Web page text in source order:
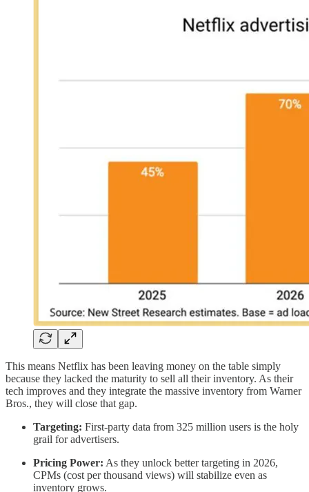
This means Netflix has been leaving money on the table simply
because they lacked the maturity to sell all their inventory. As their
tech improves and they integrate the massive inventory from Warner
Bros., they will close that gap.
Targeting: First-party data from 325 million users is the holy
grail for advertisers.
Pricing Power: As they unlock better targeting in 2026,
CPMs (cost per thousand views) will stabilize even as
inventory grows.